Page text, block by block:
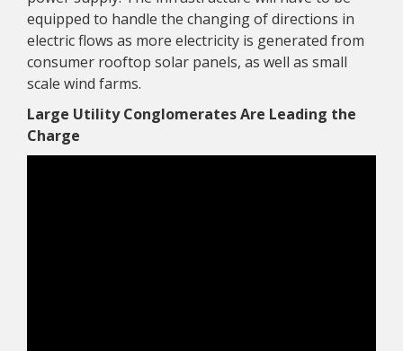
equipped to handle the changing of directions in
electric flows as more electricity is generated from
consumer rooftop solar panels, as well as small
scale wind farms.
Large Utility Conglomerates Are Leading the
Charge